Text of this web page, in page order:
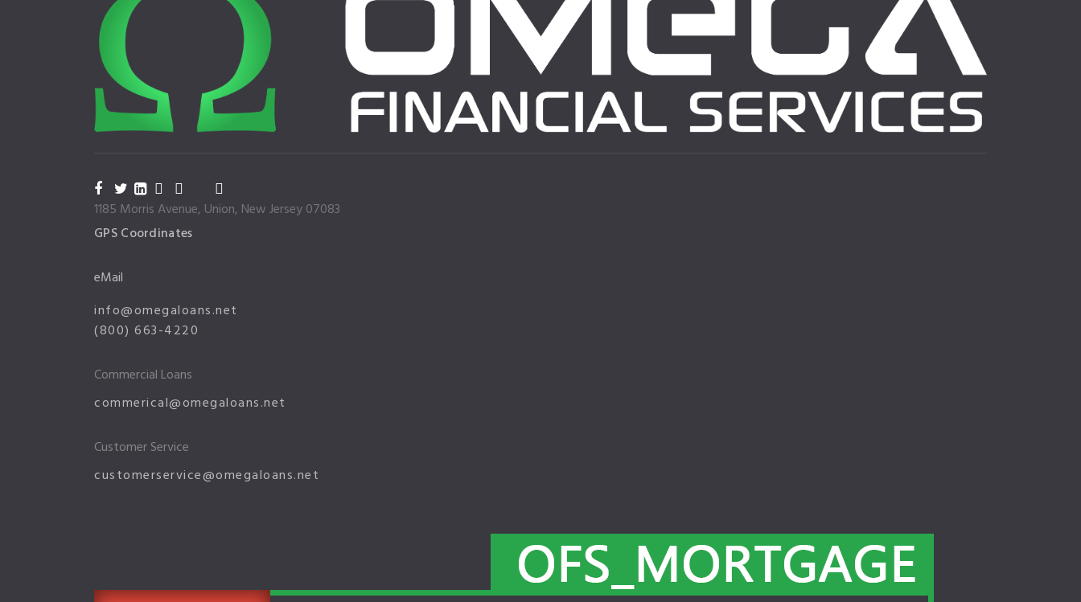
1185 Morris Avenue, Union, New Jersey 07083
GPS Coordinates
eMail
info@omegaloans.net
(800) 663-4220
Commercial Loans
commerical@omegaloans.net
Customer Service
customerservice@omegaloans.net